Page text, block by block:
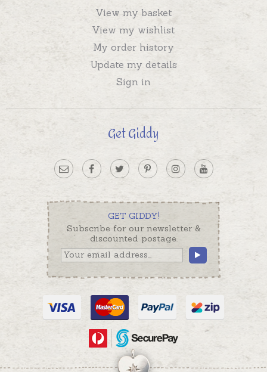
View my basket
View my wishlist
My order history
Update my details
Sign in
Get Giddy
GET GIDDY!
Subscribe for our newsletter &
discounted postage.